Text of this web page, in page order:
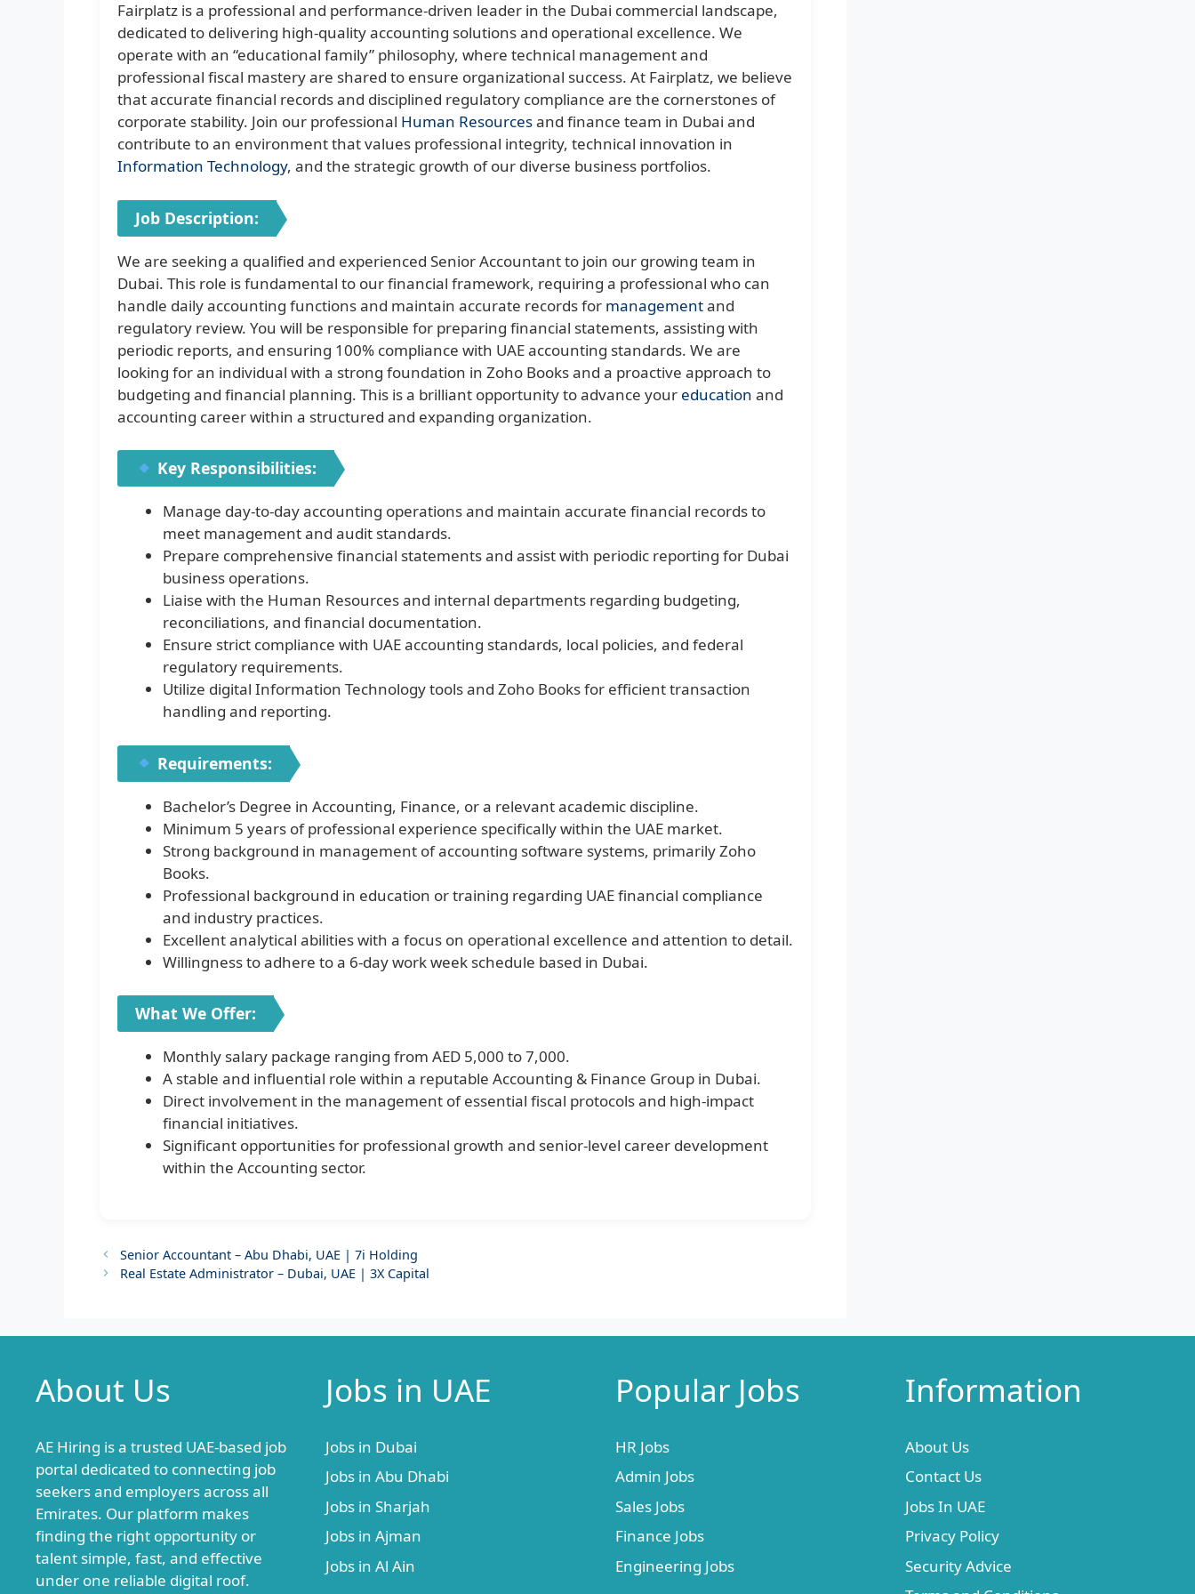
Fairplatz is a professional and performance-driven leader in the Dubai commercial landscape,
dedicated to delivering high-quality accounting solutions and operational excellence. We
operate with an “educational family” philosophy, where technical management and
professional fiscal mastery are shared to ensure organizational success. At Fairplatz, we believe
that accurate financial records and disciplined regulatory compliance are the cornerstones of
corporate stability. Join our professional Human Resourcesand finance team in Dubai and
contribute to an environment that values professional integrity, technical innovation in
Information Technology, and the strategic growth of our diverse business portfolios.
Job Description:
We are seeking a qualified and experienced Senior Accountant to join our growing team in
Dubai. This role is fundamental to our financial framework, requiring a professional who can
handle daily accounting functions and maintain accurate records for managementand
regulatory review. You will be responsible for preparing financial statements, assisting with
periodic reports, and ensuring 100% compliance with UAE accounting standards. We are
looking for an individual with a strong foundation in Zoho Books and a proactive approach to
budgeting and financial planning. This is a brilliant opportunity to advance your education and
accounting career within a structured and expanding organization.
Key Responsibilities:
Manage day-to-day accounting operations and maintain accurate financial records to
meet management and audit standards.
Prepare comprehensive financial statements and assist with periodic reporting for Dubai
business operations.
Liaise with the Human Resources and internal departments regarding budgeting,
reconciliations, and financial documentation.
Ensure strict compliance with UAE accounting standards, local policies, and federal
regulatory requirements.
Utilize digital Information Technology tools and Zoho Books for efficient transaction
handling and reporting.
Requirements:
Bachelor’s Degree in Accounting, Finance, or a relevant academic discipline.
Minimum 5 years of professional experience specifically within the UAE market.
Strong background in management of accounting software systems, primarily Zoho
Books.
Professional background in education or training regarding UAE financial compliance
and industry practices.
Excellent analytical abilities with a focus on operational excellence and attention to detail.
Willingness to adhere to a 6-day work week schedule based in Dubai.
What We Offer:
Monthly salary package ranging from AED 5,000 to 7,000.
A stable and influential role within a reputable Accounting & Finance Group in Dubai.
Direct involvement in the management of essential fiscal protocols and high-impact
financial initiatives.
Significant opportunities for professional growth and senior-level career development
within the Accounting sector.
Senior Accountant – Abu Dhabi, UAE | 7i Holding
Real Estate Administrator – Dubai, UAE | 3X Capital
About Us
AE Hiring is a trusted UAE-based job
portal dedicated to connecting job
seekers and employers across all
Emirates. Our platform makes
finding the right opportunity or
talent simple, fast, and effective
under one reliable digital roof.
Jobs in UAE
Jobs in Dubai
Jobs in Abu Dhabi
Jobs in Sharjah
Jobs in Ajman
Jobs in Al Ain
Popular Jobs
HR Jobs
Admin Jobs
Sales Jobs
Finance Jobs
Engineering Jobs
Information
About Us
Contact Us
Jobs In UAE
Privacy Policy
Security Advice